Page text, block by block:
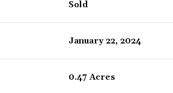
Sold
January 22, 2024
0.47 Acres